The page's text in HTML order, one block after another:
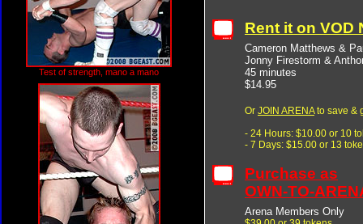
Test of strength, mano a mano
Rent it on VOD
Cameron Matthews &
Jonny Firestorm &
45 minutes
$14.95
Or JOIN ARENAto save &
- 24 Hours: $10.00 or 10
- 7 Days: $15.00 or 13
Purchase as
OWN-TO-
Arena Members Only